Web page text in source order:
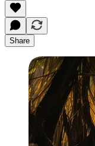
Share